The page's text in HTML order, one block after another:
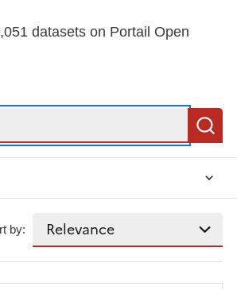
datasets on Portail Open
by: